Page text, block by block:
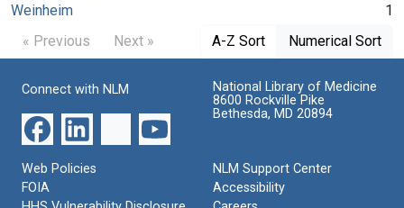
Weinheim
1
« Previous
Next » A-Z Sort Numerical Sort
Connect with NLM
National Library of Medicine
8600 Rockville Pike
Bethesda, MD 20894
Web Policies
FOIA
NLM Support Center
Accessibility